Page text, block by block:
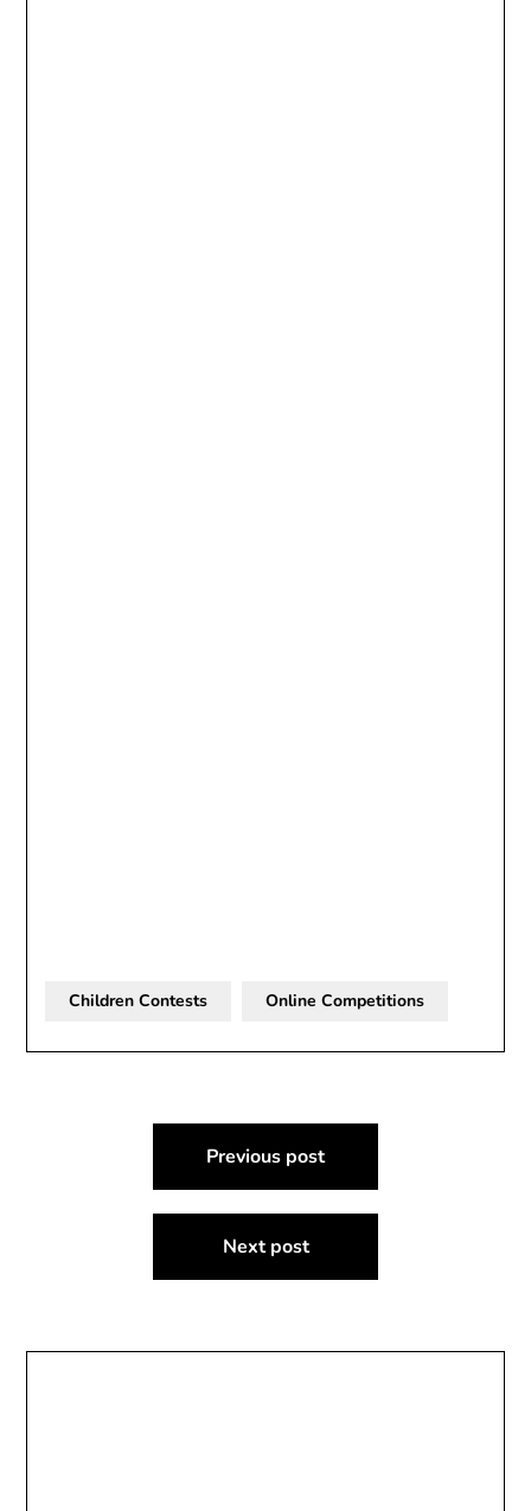
Children Contests Online Competitions
navigation
Previous post
Next post